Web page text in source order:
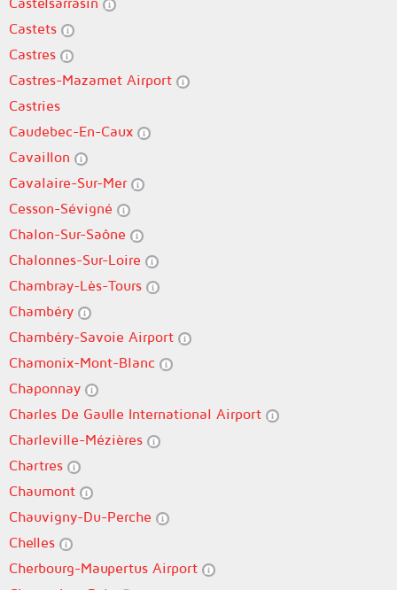
Castets
Castres
Castres-Mazamet Airport
Castries
Caudebec-En-Caux
Cavaillon
Cavalaire-Sur-Mer
Cesson-Sévigné
Chalon-Sur-Saône
Chalonnes-Sur-Loire
Chambray-Lès-Tours
Chambéry
Chambéry-Savoie Airport
Chamonix-Mont-Blanc
Chaponnay
Charles De Gaulle International Airport
Charleville-Mézières
Chartres
Chaumont
Chauvigny-Du-Perche
Chelles
Cherbourg-Maupertus Airport